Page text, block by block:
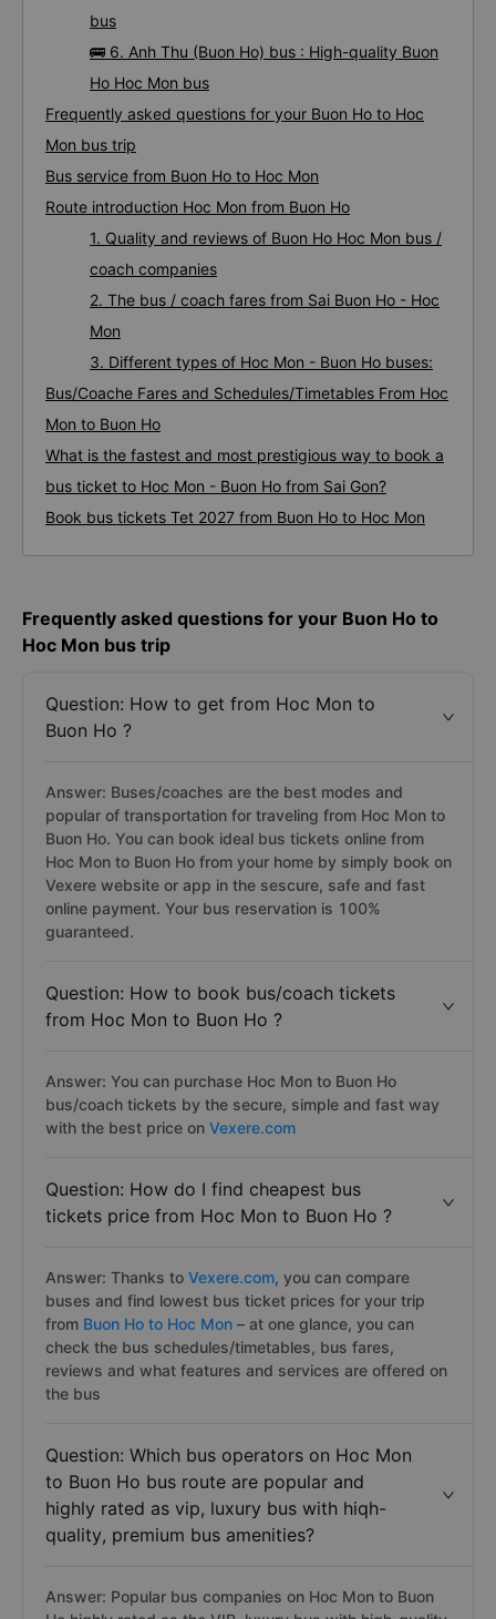
bus
🚌 6. Anh Thu (Buon Ho) bus : High-quality Buon
Ho Hoc Mon bus
Frequently asked questions for your Buon Ho to Hoc
Mon bus trip
Bus service from Buon Ho to Hoc Mon
Route introduction Hoc Mon from Buon Ho
1. Quality and reviews of Buon Ho Hoc Mon bus /
coach companies
2. The bus / coach fares from Sai Buon Ho - Hoc
Mon
3. Different types of Hoc Mon - Buon Ho buses:
Bus/Coache Fares and Schedules/Timetables From Hoc
Mon to Buon Ho
What is the fastest and most prestigious way to book a
bus ticket to Hoc Mon - Buon Ho from Sai Gon?
Book bus tickets Tet 2027 from Buon Ho to Hoc Mon
Frequently asked questions for your Buon Ho to
Hoc Mon bus trip
Question: How to get from Hoc Mon to
Buon Ho ?
Answer: Buses/coaches are the best modes and
popular of transportation for traveling from Hoc Mon to
Buon Ho. You can book ideal bus tickets online from
Hoc Mon to Buon Ho from your home by simply book on
Vexere website or app in the sescure, safe and fast
online payment. Your bus reservation is 100%
guaranteed.
Question: How to book bus/coach tickets
from Hoc Mon to Buon Ho ?
Answer: You can purchase Hoc Mon to Buon Ho
bus/coach tickets by the secure, simple and fast way
with the best price on Vexere.com
Question: How do I find cheapest bus
tickets price from Hoc Mon to Buon Ho ?
Answer: Thanks to Vexere.com, you can compare
buses and find lowest bus ticket prices for your trip
from Buon Ho to Hoc Mon – at one glance, you can
check the bus schedules/timetables, bus fares,
reviews and what features and services are offered on
the bus
Question: Which bus operators on Hoc Mon
to Buon Ho bus route are popular and
highly rated as vip, luxury bus with hiqh-
quality, premium bus amenities?
Answer: Popular bus companies on Hoc Mon to Buon